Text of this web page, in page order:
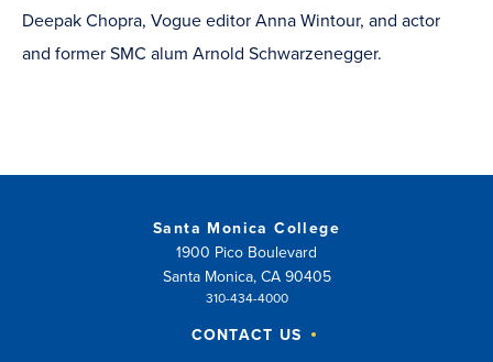
Deepak Chopra, Vogue editor Anna Wintour, and actor
and former SMC alum Arnold Schwarzenegger.
Santa Monica College
1900 Pico Boulevard
Santa Monica, CA 90405
310-434-4000
CONTACT US